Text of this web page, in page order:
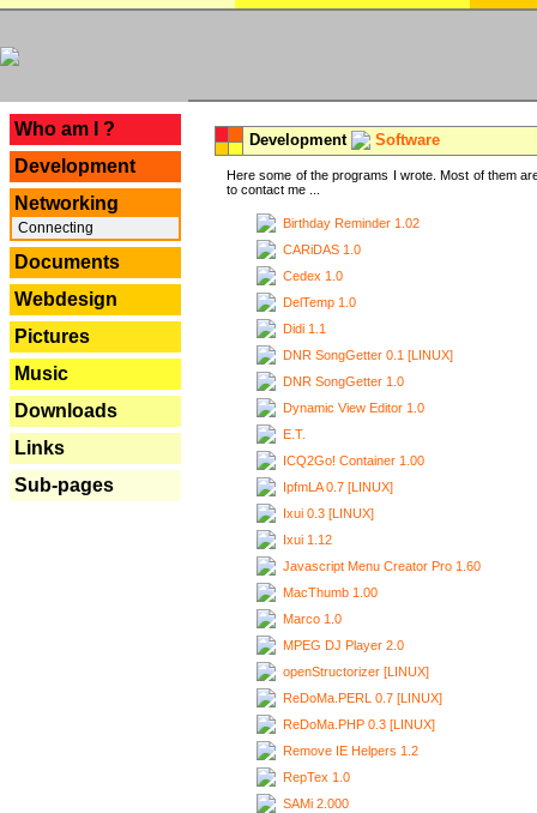
Who am I ?
Development
Networking
Connecting
Documents
Webdesign
Pictures
Music
Downloads
Links
Sub-pages
Development Software
Here some of the programs I wrote. Most of them
to contact me ...
Birthday Reminder 1.02
CARiDAS 1.0
Cedex 1.0
DelTemp 1.0
Didi 1.1
DNR SongGetter 0.1 [LINUX]
DNR SongGetter 1.0
Dynamic View Editor 1.0
E.T.
ICQ2Go! Container 1.00
IpfmLA 0.7 [LINUX]
Ixui 0.3 [LINUX]
Ixui 1.12
Javascript Menu Creator Pro 1.60
MacThumb 1.00
Marco 1.0
MPEG DJ Player 2.0
openStructorizer [LINUX]
ReDoMa.PERL 0.7 [LINUX]
ReDoMa.PHP 0.3 [LINUX]
Remove IE Helpers 1.2
RepTex 1.0
SAMi 2.000